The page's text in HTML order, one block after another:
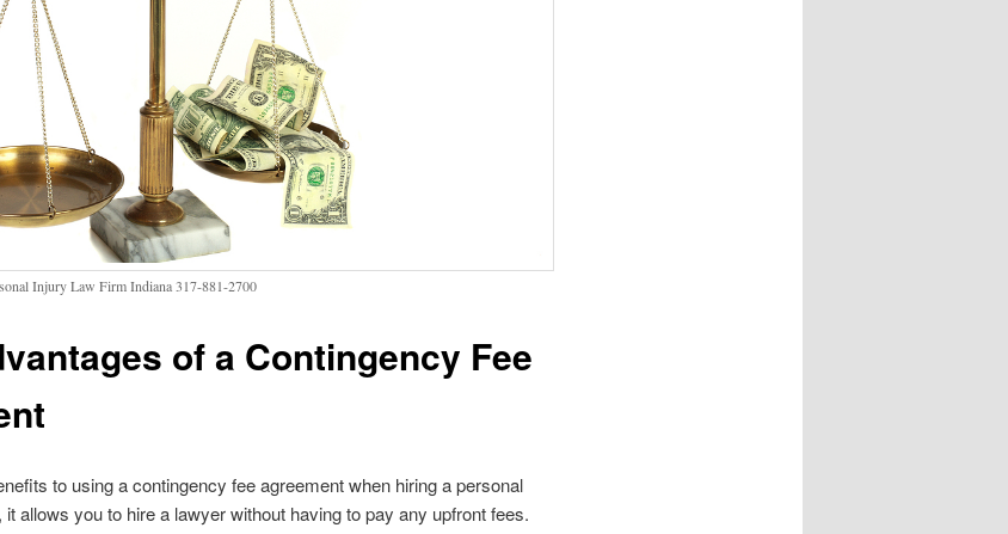
Injury Law Firm Indiana 317-881-2700
of a Contingency Fee
to using a contingency fee agreement when hiring a personal
it allows you to hire a lawyer without having to pay any upfront fees.